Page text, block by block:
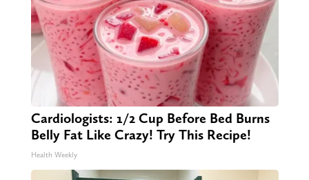
Cardiologists: 1/2 Cup Before Bed Burns
Belly Fat Like Crazy! Try This Recipe!
Health Weekly